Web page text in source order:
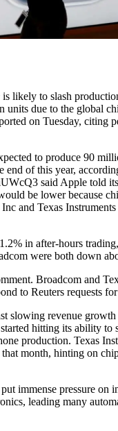
likely to slash
units due to the global
on Tuesday, citing
to produce 90
end of this year,
said Apple told
be lower because
and Texas
in after-hours
were both down
Broadcom and
to Reuters requests
slowing revenue growth
hitting its ability to
production. Texas
month, hinting on
immense pressure on
leading many